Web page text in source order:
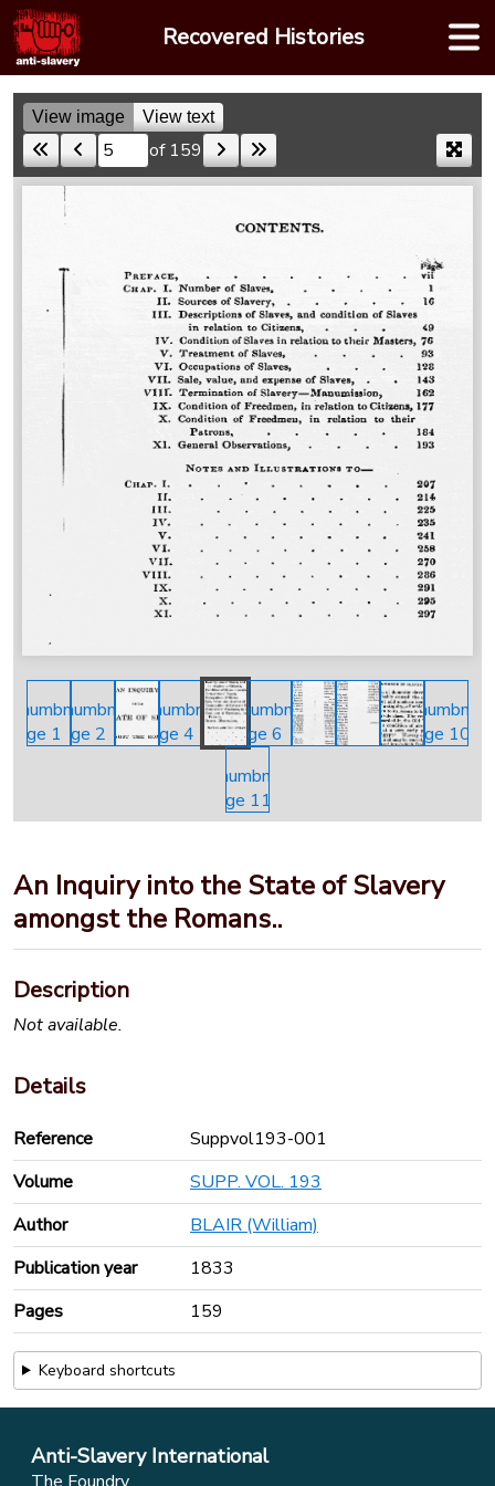
Skip
to
content
Recovered Histories
View image View text
Skip to a page of 159
An Inquiry into the State of Slavery
amongst the Romans..
Description
Not available.
Details
Reference
Suppvol193-001
Volume
SUPP. VOL. 193
Author
BLAIR (William)
Publication year
1833
Pages
159
Keyboard shortcuts
Anti-Slavery International